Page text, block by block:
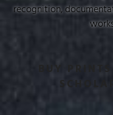
recognition,
BUY